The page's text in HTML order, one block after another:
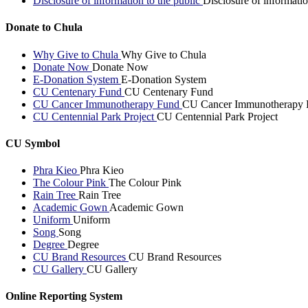
Donate to Chula
Why Give to Chula Why Give to Chula
Donate Now Donate Now
E-Donation System E-Donation System
CU Centenary Fund CU Centenary Fund
CU Cancer Immunotherapy Fund CU Cancer Immunotherapy
CU Centennial Park Project CU Centennial Park Project
CU Symbol
Phra Kieo Phra Kieo
The Colour Pink The Colour Pink
Rain Tree Rain Tree
Academic Gown Academic Gown
Uniform Uniform
Song Song
Degree Degree
CU Brand Resources CU Brand Resources
CU Gallery CU Gallery
Online Reporting System